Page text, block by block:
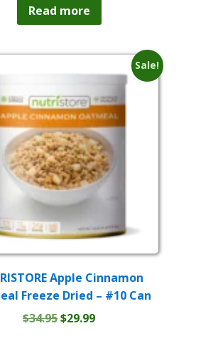
was:
$214.95.$199.99.
Read more
Sale!
Apple Cinnamon
Freeze Dried – #10 Can
$34.95Original
$29.99Current